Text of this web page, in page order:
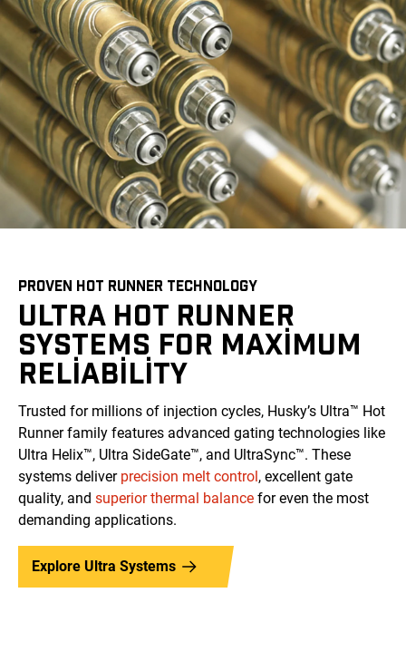
PROVEN HOT RUNNER TECHNOLOGY
ULTRA HOT RUNNER
SYSTEMS FOR MAXIMUM
RELIABILITY
Trusted for millions of injection cycles, Husky’s Ultra™ Hot
Runner family features advanced gating technologies like
Ultra Helix™, Ultra SideGate™, and UltraSync™. These
systems deliver precision melt control , excellent gate
quality, and superior thermal balance for even the most
demanding applications.
Explore Ultra Systems